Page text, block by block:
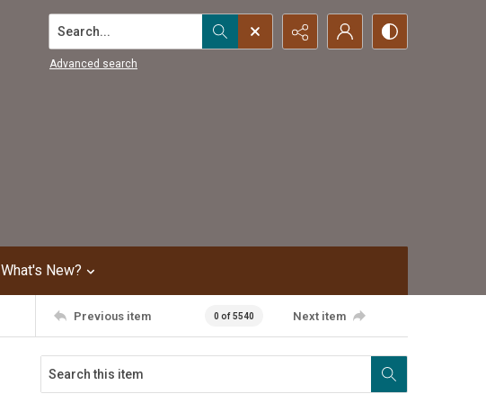
Search...
Advanced search
What's New?
Previous item 0 of 5540 Next item